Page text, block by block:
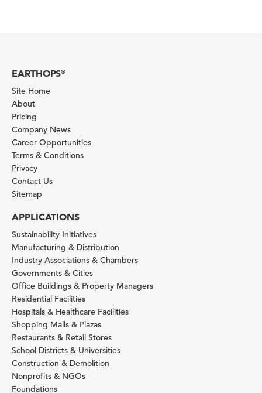
EARTHOPS®
Site Home
About
Pricing
Company News
Career Opportunities
Terms & Conditions
Privacy
Contact Us
Sitemap
APPLICATIONS
Sustainability Initiatives
Manufacturing & Distribution
Industry Associations & Chambers
Governments & Cities
Office Buildings & Property Managers
Residential Facilities
Hospitals & Healthcare Facilities
Shopping Malls & Plazas
Restaurants & Retail Stores
School Districts & Universities
Construction & Demolition
Nonprofits & NGOs
Foundations